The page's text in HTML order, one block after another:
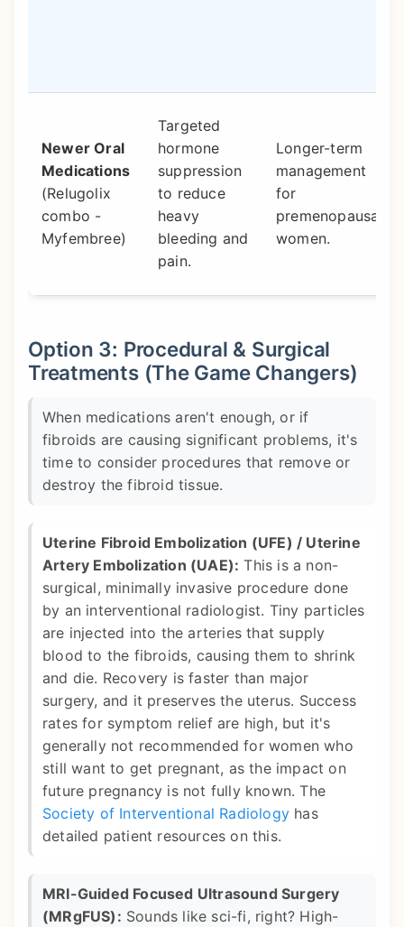
Newer Oral
Medications
(Relugolix
combo -
Myfembree)
Targeted
hormone
suppression
to reduce
heavy
bleeding and
pain.
Longer-term
management
for
premenopausal
women.
Option 3: Procedural & Surgical
Treatments (The Game Changers)
When medications aren't enough, or if
fibroids are causing significant problems, it's
time to consider procedures that remove or
destroy the fibroid tissue.
Uterine Fibroid Embolization (UFE) / Uterine
Artery Embolization (UAE): This is a non-
surgical, minimally invasive procedure done
by an interventional radiologist. Tiny particles
are injected into the arteries that supply
blood to the fibroids, causing them to shrink
and die. Recovery is faster than major
surgery, and it preserves the uterus. Success
rates for symptom relief are high, but it's
generally not recommended for women who
still want to get pregnant, as the impact on
future pregnancy is not fully known. The
Society of Interventional Radiology has
detailed patient resources on this.
MRI-Guided Focused Ultrasound Surgery
(MRgFUS): Sounds like sci-fi, right? High-